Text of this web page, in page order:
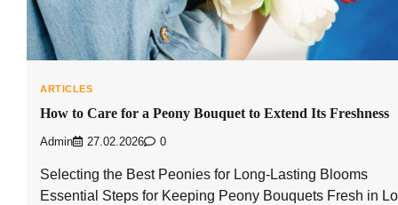
ARTICLES
How to Care for a Peony Bouquet to Extend Its Freshness
Admin 27.02.2026 0
Selecting the Best Peonies for Long-Lasting Blooms
Essential Steps for Keeping Peony Bouquets Fresh in